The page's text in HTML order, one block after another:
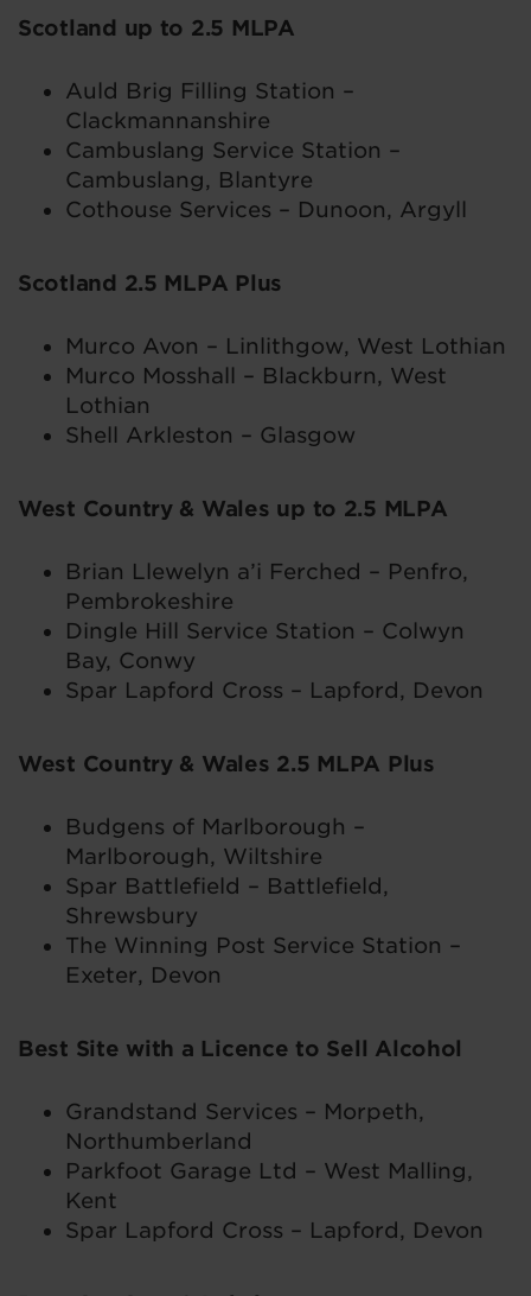
Scotland up to 2.5 MLPA
Auld Brig Filling Station –
Clackmannanshire
Cambuslang Service Station –
Cambuslang, Blantyre
Cothouse Services – Dunoon, Argyll
Scotland 2.5 MLPA Plus
Murco Avon – Linlithgow, West Lothian
Murco Mosshall – Blackburn, West
Lothian
Shell Arkleston – Glasgow
West Country & Wales up to 2.5 MLPA
Brian Llewelyn a’i Ferched – Penfro,
Pembrokeshire
Dingle Hill Service Station – Colwyn
Bay, Conwy
Spar Lapford Cross – Lapford, Devon
West Country & Wales 2.5 MLPA Plus
Budgens of Marlborough –
Marlborough, Wiltshire
Spar Battlefield – Battlefield,
Shrewsbury
The Winning Post Service Station –
Exeter, Devon
Best Site with a Licence to Sell Alcohol
Grandstand Services – Morpeth,
Northumberland
Parkfoot Garage Ltd – West Malling,
Kent
Spar Lapford Cross – Lapford, Devon